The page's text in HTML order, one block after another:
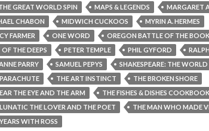
GREAT WORLD SPIN
MAPS & LEGENDS
MARGARET
CHABON
MIDWICH CUCKOOS
MYRIN A. HERMES
FARMER
ONE WORD
OREGON BATTLE OF THE
THE DEEPS
PETER TEMPLE PHIL GYFORD
PARRY
SAMUEL PEPYS
SHAKESPEARE: THE WORLD
THE ART INSTINCT
THE BROKEN SHORE
THE EYE AND THE ARM
THE FISHES & DISHES COOKBOOK
THE LOVER AND THE POET
THE MAN WHO MADE
WITH ROSS